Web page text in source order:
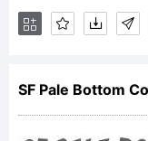
SF Pale Bottom